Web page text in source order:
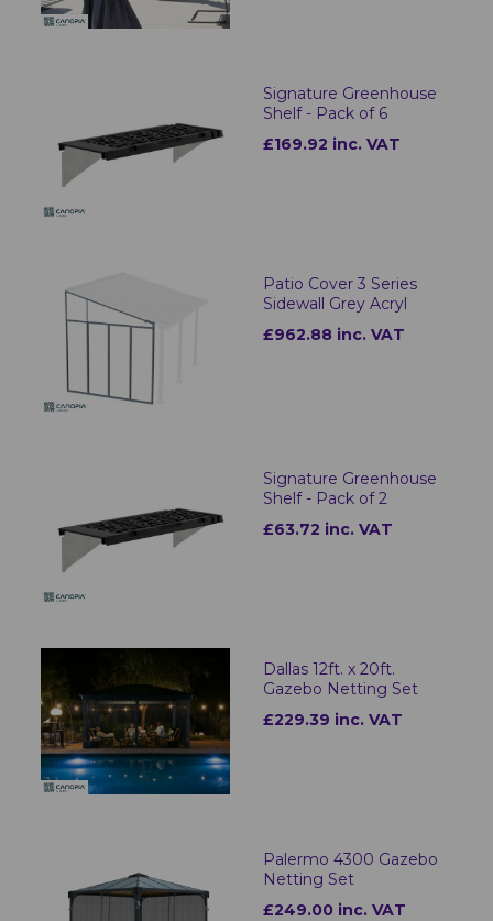
Signature Greenhouse
Shelf - Pack of 6
£169.92 inc. VAT
Patio Cover 3 Series
Sidewall Grey Acryl
£962.88 inc. VAT
Signature Greenhouse
Shelf - Pack of 2
£63.72 inc. VAT
Dallas 12ft. x 20ft.
Gazebo Netting Set
£229.39 inc. VAT
Palermo 4300 Gazebo
Netting Set
£249.00 inc. VAT